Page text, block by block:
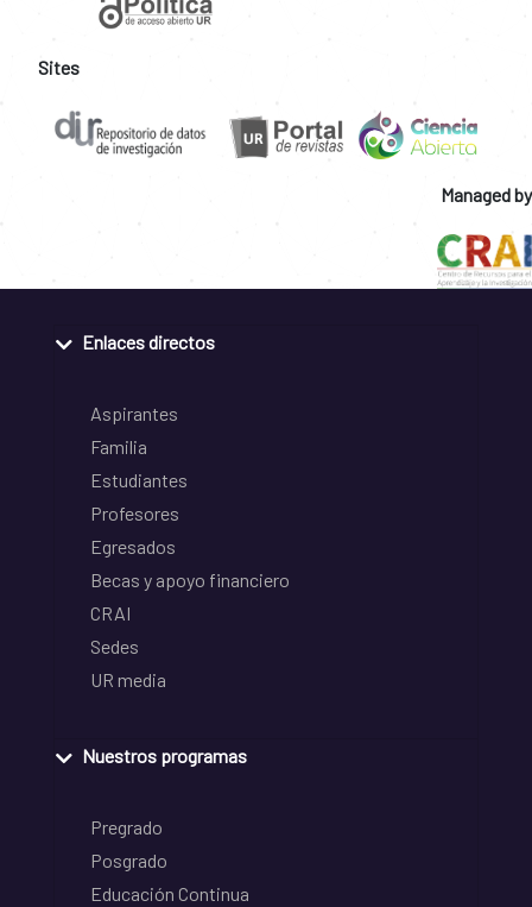
Sites
Managed by
Enlaces directos
Aspirantes
Familia
Estudiantes
Profesores
Egresados
Becas y apoyo financiero
CRAI
Sedes
UR media
Nuestros programas
Pregrado
Posgrado
Educación Continua